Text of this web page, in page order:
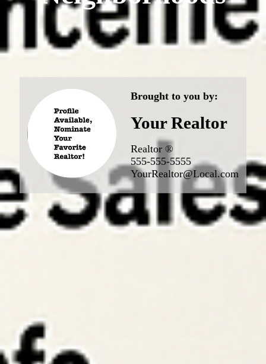
Brought to you by:
Your Realtor
Realtor ®
555-555-5555
YourRealtor@Local.com